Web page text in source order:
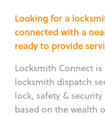
Looking for a
connected with a
ready to provide
Locksmith Connect
locksmith dispatch
lock, safety &
based on the wealth